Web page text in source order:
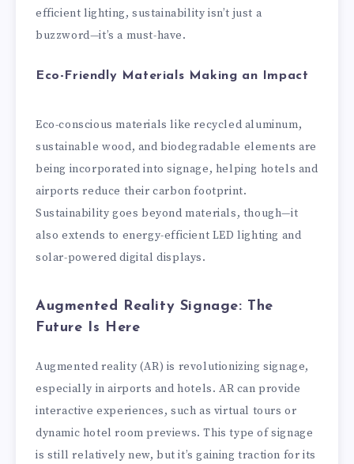
efficient lighting, sustainability isn’t just a
buzzword—it’s a must-have.
Eco-Friendly Materials Making an Impact
Eco-conscious materials like recycled aluminum,
sustainable wood, and biodegradable elements are
being incorporated into signage, helping hotels and
airports reduce their carbon footprint.
Sustainability goes beyond materials, though—it
also extends to energy-efficient LED lighting and
solar-powered digital displays.
Augmented Reality Signage: The
Future Is Here
Augmented reality (AR) is revolutionizing signage,
especially in airports and hotels. AR can provide
interactive experiences, such as virtual tours or
dynamic hotel room previews. This type of signage
is still relatively new, but it’s gaining traction for its